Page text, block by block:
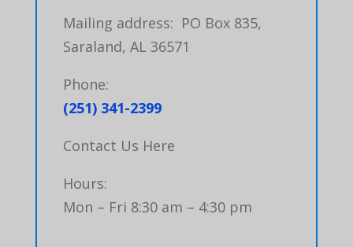
Mailing address: PO Box 835,
Saraland, AL 36571
Phone:
(251) 341-2399
Contact Us Here
Hours:
Mon – Fri 8:30 am – 4:30 pm